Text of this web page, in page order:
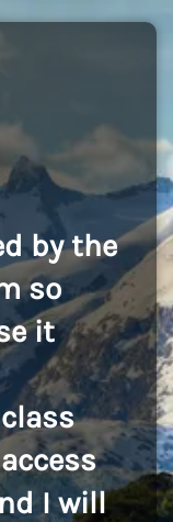
by the
so
it
I will